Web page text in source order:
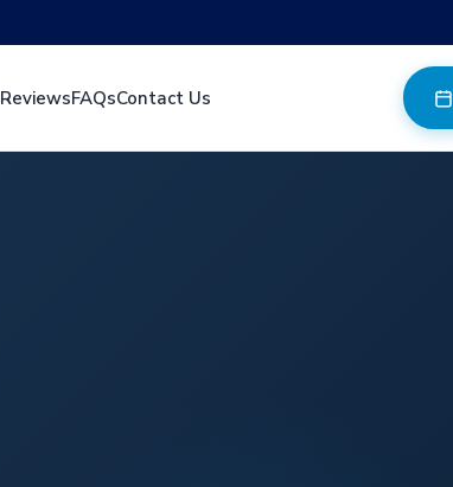
ReviewsFAQsContact Us